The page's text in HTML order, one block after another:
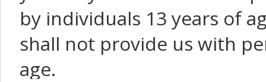
by individuals 13 years of
shall not provide us with
age.